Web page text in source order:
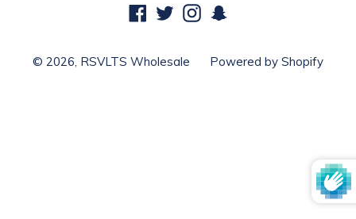
Facebook
TwitterInstagram
© 2026, RSVLTS Wholesale Powered by Shopify